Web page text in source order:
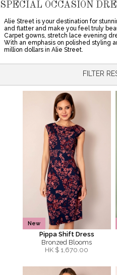
SPECIAL OCCASION
Alie Street is your destination for
and flatter and make you feel truly
Carpet gowns, stretch lace evening
With an emphasis on polished styling
million dollars in Alie Street.
FILTER
New
Pippa Shift Dress
Bronzed Blooms
HK $ 1,670.00